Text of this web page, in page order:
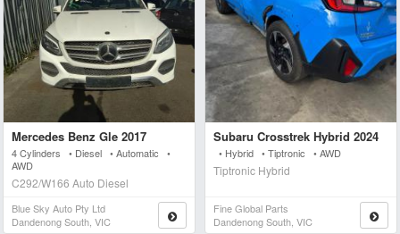
Mercedes Benz Gle 2017
4 Cylinders • Diesel • Automatic •
AWD
C292/W166 Auto Diesel
Blue Sky Auto Pty Ltd
Dandenong South, VIC
Subaru Crosstrek Hybrid 2024
• Hybrid • Tiptronic • AWD
Tiptronic Hybrid
Fine Global Parts
Dandenong South, VIC